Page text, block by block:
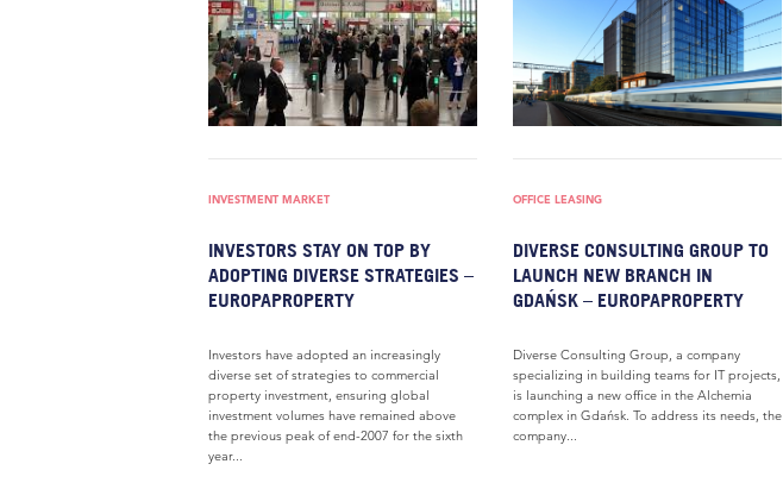
INVESTMENT MARKET
INVESTORS STAY ON TOP BY
ADOPTING DIVERSE STRATEGIES –
EUROPAPROPERTY
Investors have adopted an increasingly
diverse set of strategies to commercial
property investment, ensuring global
investment volumes have remained above
the previous peak of end-2007 for the sixth
year...
OFFICE LEASING
DIVERSE CONSULTING GROUP TO
LAUNCH NEW BRANCH IN
GDAŃSK – EUROPAPROPERTY
Diverse Consulting Group, a company
specializing in building teams for IT projects,
is launching a new office in the Alchemia
complex in Gdańsk. To address its needs, the
company...